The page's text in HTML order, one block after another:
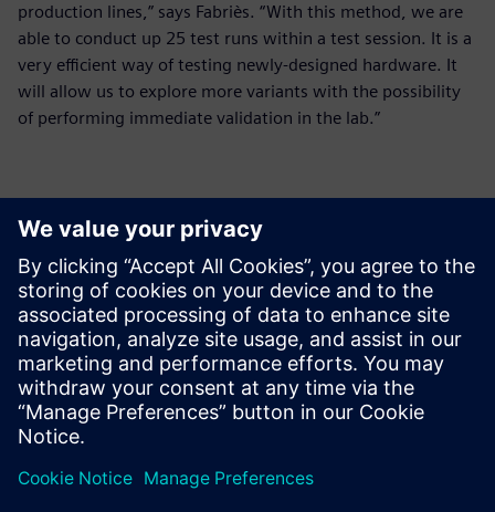
production lines,” says Fabriès. “With this method, we are
able to conduct up 25 test runs within a test session. It is a
very efficient way of testing newly-designed hardware. It
will allow us to explore more variants with the possibility
of performing immediate validation in the lab.”
It is a very efficient way of
testing newly-designed
hardware. It will allow us to
explore more variants with
the possibility to perform